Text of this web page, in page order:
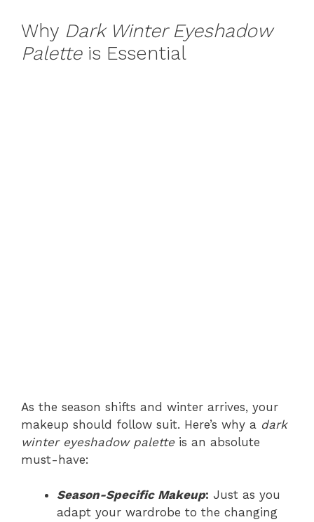
Why Dark Winter Eyeshadow
Paletteis Essential
As the season shifts and winter arrives, your
makeup should follow suit. Here’s why a dark
winter eyeshadow palette is an absolute
must-have:
Season-Specific Makeup: Just as you
adapt your wardrobe to the changing